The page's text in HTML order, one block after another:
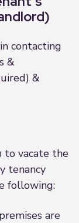
contacting
&
&
to vacate the
tenancy
following:
are